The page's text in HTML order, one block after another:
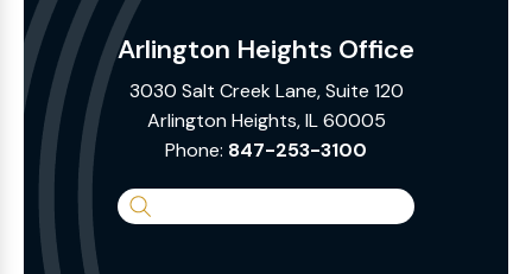
Arlington Heights Office
3030 Salt Creek Lane, Suite 120
Arlington Heights, IL 60005
Phone: 847-253-3100
Search